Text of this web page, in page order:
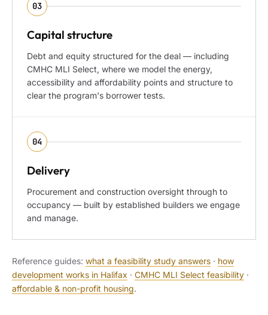
03
Capital structure
Debt and equity structured for the deal — including
CMHC MLI Select, where we model the energy,
accessibility and affordability points and structure to
clear the program's borrower tests.
04
Delivery
Procurement and construction oversight through to
occupancy — built by established builders we engage
and manage.
Reference guides: what a feasibility study answers · how
development works in Halifax · CMHC MLI Select feasibility ·
affordable & non-profit housing.